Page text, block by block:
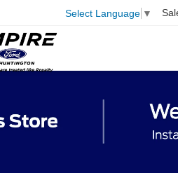
Select Language ▼